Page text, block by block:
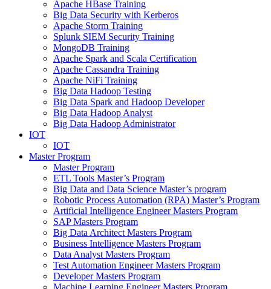
Apache HBase Training
Big Data Security with Kerberos
Apache Storm Training
Splunk SIEM Security Training
MongoDB Training
Apache Spark and Scala Certification
Apache Cassandra Training
Apache NiFi Training
Big Data Hadoop Testing
Big Data Spark and Hadoop Developer
Big Data Hadoop Analyst
Big Data Hadoop Administrator
IOT
IOT
Master Program
Master Program
ETL Tools Master’s Program
Big Data and Data Science Master’s program
Robotic Process Automation (RPA) Master’s Program
Artificial Intelligence Engineer Masters Program
SAP Masters Program
Big Data Architect Masters Program
Business Intelligence Masters Program
Data Analyst Masters Program
Test Automation Engineer Masters Program
Developer Masters Program
Machine Learning Engineer Masters Program